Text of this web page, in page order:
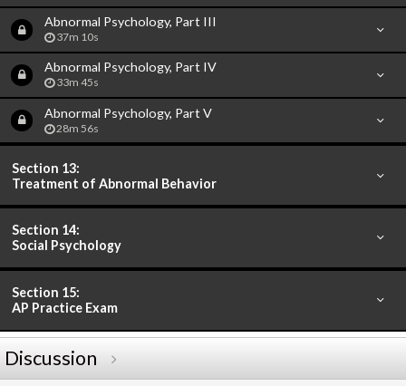
Abnormal Psychology, Part III
37m 10s
Abnormal Psychology, Part IV
33m 45s
Abnormal Psychology, Part V
28m 56s
Section 13:
Treatment of Abnormal Behavior
Section 14:
Social Psychology
Section 15:
AP Practice Exam
Discussion